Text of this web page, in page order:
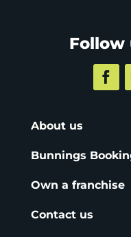
Follow
About us
Bunnings
Own a franchise
Contact us